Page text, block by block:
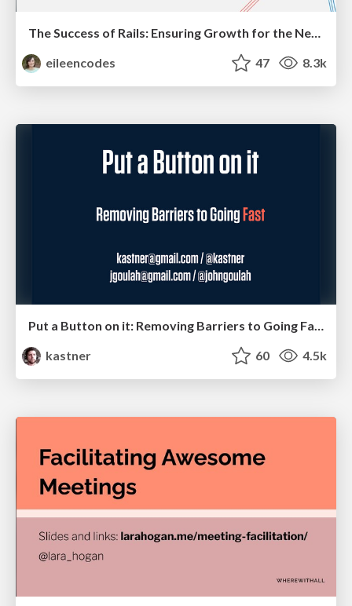
The Success of Rails: Ensuring Growth for the Next 100 Years
eileencodes
47 8.3k
Put a Button on it: Removing Barriers to Going Fast.
kastner
60 4.5k